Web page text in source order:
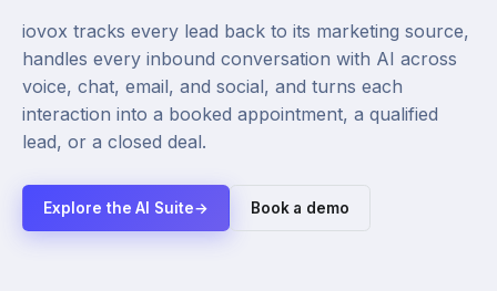
iovox tracks every lead back to its marketing source,
handles every inbound conversation with AI across
voice, chat, email, and social, and turns each
interaction into a booked appointment, a qualified
lead, or a closed deal.
Explore the AI Suite→ Book a demo